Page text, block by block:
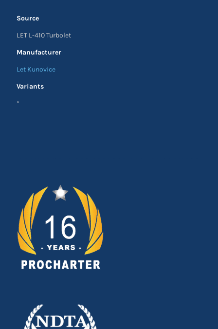
Source
LET L-410 Turbolet
Manufacturer
Let Kunovice
Variants
*